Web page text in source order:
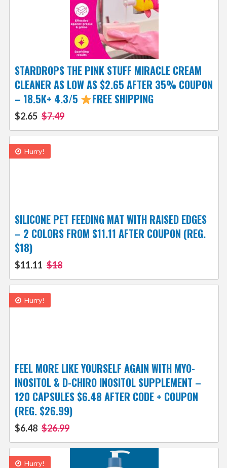
STARDROPS THE PINK STUFF MIRACLE CREAM
CLEANER AS LOW AS $2.65 AFTER 35% COUPON
– 18.5K+ 4.3/5
FREE SHIPPING
$2.65 $7.49
Hurry!
SILICONE PET FEEDING MAT WITH RAISED EDGES
– 2 COLORS FROM $11.11 AFTER COUPON (REG.
$18)
$11.11 $18
Hurry!
FEEL MORE LIKE YOURSELF AGAIN WITH MYO-
INOSITOL & D-CHIRO INOSITOL SUPPLEMENT –
120 CAPSULES $6.48 AFTER CODE + COUPON
(REG. $26.99)
$6.48 $26.99
Hurry!